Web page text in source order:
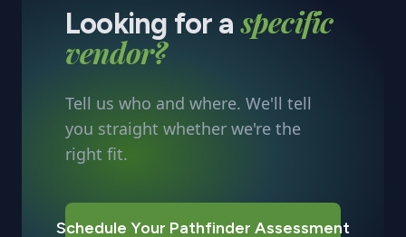
Looking for a specific
vendor?
Tell us who and where. We'll tell
you straight whether we're the
right fit.
Schedule Your Pathfinder Assessment